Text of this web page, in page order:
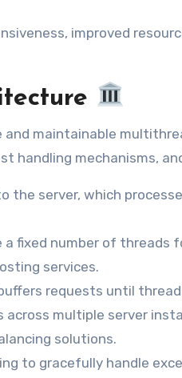
improved
maintainable
handling mechanisms,
the server, which
a fixed number of threads
services.
requests until
multiple server
solutions.
to gracefully handle